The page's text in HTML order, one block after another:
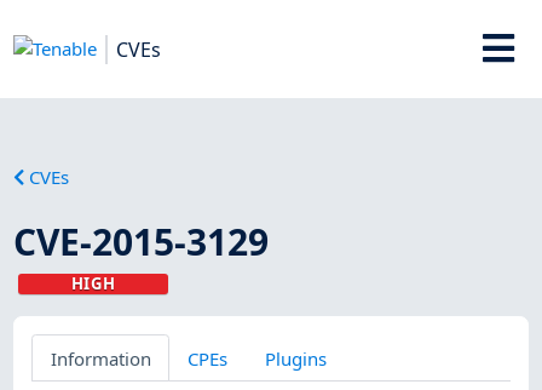
CVEs
CVEs
CVE-2015-3129
HIGH
Information CPEs Plugins